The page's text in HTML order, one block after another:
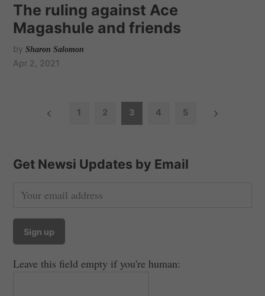
The ruling against Ace
Magashule and friends
by Sharon Salomon
Apr 2, 2021
t
n
a
g
1 2 3 4 5
Get Newsi Updates by Email
Leave this field empty if you're human: